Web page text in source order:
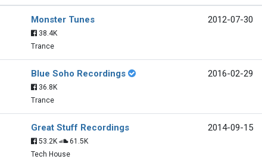
Monster Tunes
38.4K
Trance
2012-07-30
Blue Soho Recordings
36.8K
Trance
2016-02-29
Great Stuff Recordings
53.2K
61.5K
Tech House
2014-09-15